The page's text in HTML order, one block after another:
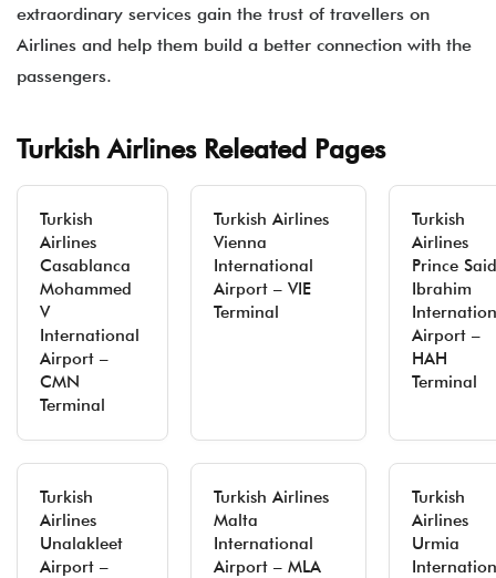
extraordinary services gain the trust of travellers on
Airlines and help them build a better connection with the
passengers.
Turkish Airlines Releated Pages
Turkish
Airlines
Casablanca
Mohammed
V
International
Airport –
CMN
Terminal
Turkish Airlines
Vienna
International
Airport – VIE
Terminal
Turkish
Airlines
Prince Said
Ibrahim
Airport –
HAH
Terminal
Turkish
Airlines
Unalakleet
Airport –
Turkish Airlines
Malta
International
Airport – MLA
Turkish
Airlines
Urmia